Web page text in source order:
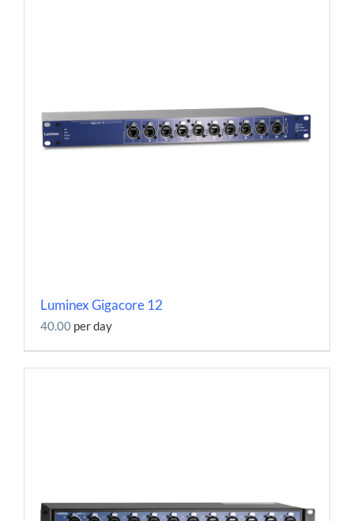
Luminex Gigacore 12
40.00 per day